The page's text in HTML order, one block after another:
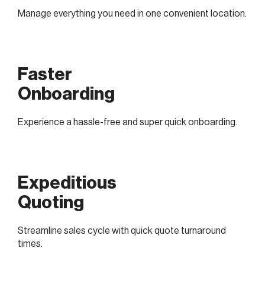
Manage everything you need in one convenient location.
Faster
Onboarding
Experience a hassle-free and super quick onboarding.
Expeditious
Quoting
Streamline sales cycle with quick quote turnaround
times.